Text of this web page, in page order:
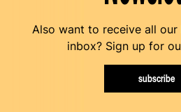
Also want to receive all
inbox? Sign up for
subscribe